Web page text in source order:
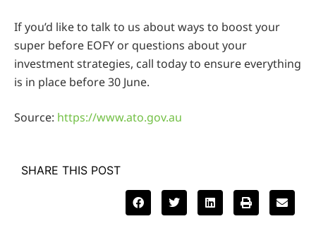
If you’d like to talk to us about ways to boost your
super before EOFY or questions about your
investment strategies, call today to ensure everything
is in place before 30 June.
Source: https://www.ato.gov.au
SHARE THIS POST